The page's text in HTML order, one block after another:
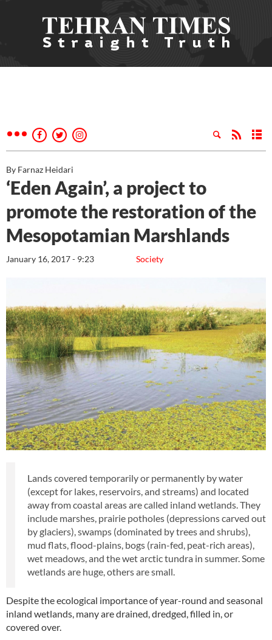
By Farnaz Heidari
‘Eden Again’, a project to
promote the restoration of the
Mesopotamian Marshlands
Society
January 16, 2017 - 9:23
Lands covered temporarily or permanently by water
(except for lakes, reservoirs, and streams) and located
away from coastal areas are called inland wetlands. They
include marshes, prairie potholes (depressions carved out
by glaciers), swamps (dominated by trees and shrubs),
mud flats, flood-plains, bogs (rain-fed, peat-rich areas),
wet meadows, and the wet arctic tundra in summer. Some
wetlands are huge, others are small.
Despite the ecological importance of year-round and seasonal
inland wetlands, many are drained, dredged, filled in, or
covered over.